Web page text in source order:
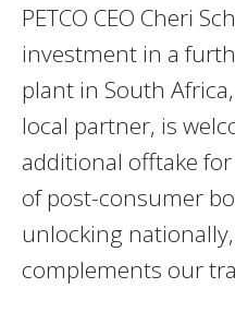
PETCO CEO Cheri
investment in a
plant in South
local partner, is
additional offtake
of post-consumer
unlocking
complements our